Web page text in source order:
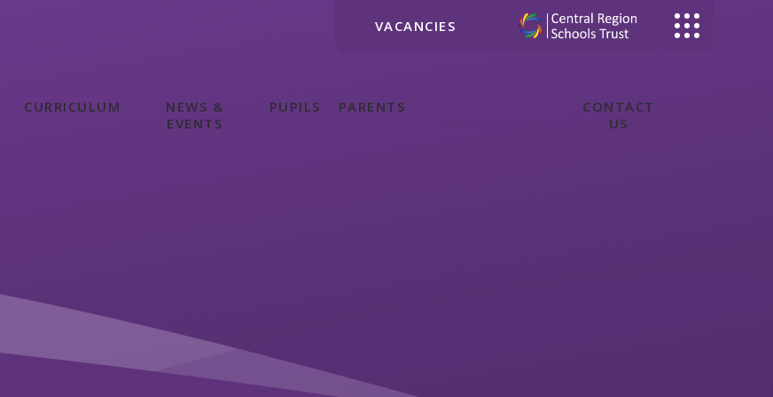
VACANCIES
CURRICULUM
NEWS &
EVENTS
PUPILS PARENTS
CONTACT
US